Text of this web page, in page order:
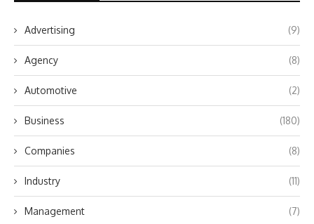
Advertising (9)
Agency (8)
Automotive (2)
Business (180)
Companies (8)
Industry (11)
Management (7)